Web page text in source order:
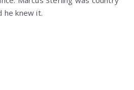
he knew it.